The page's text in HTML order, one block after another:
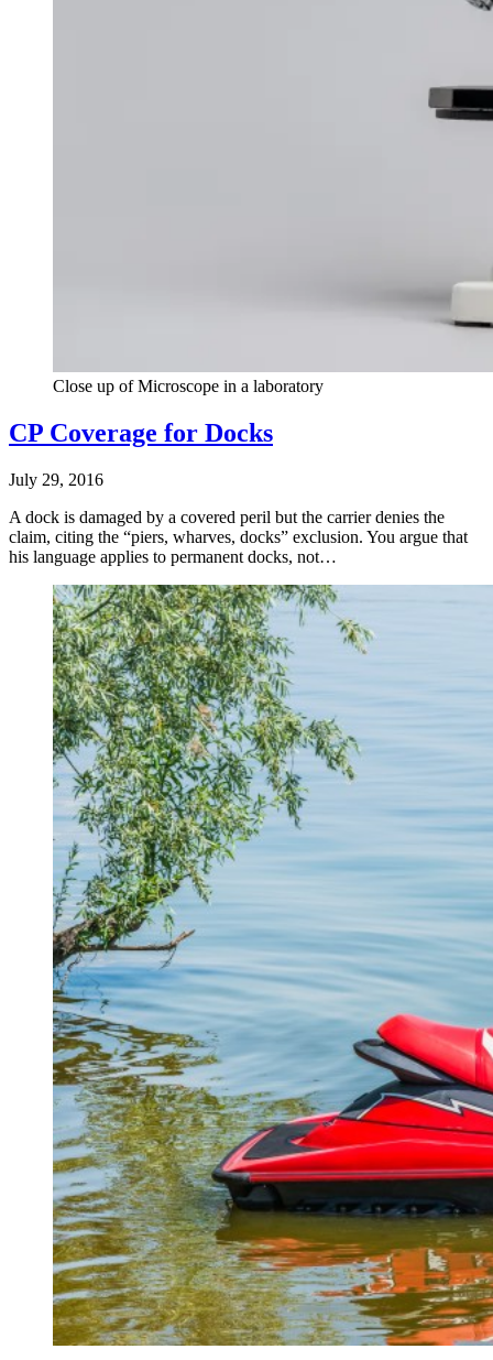
Close up of Microscope in a laboratory
CP Coverage for Docks
July 29, 2016
A dock is damaged by a covered peril but the carrier denies the
claim, citing the “piers, wharves, docks” exclusion. You argue that
his language applies to permanent docks, not…